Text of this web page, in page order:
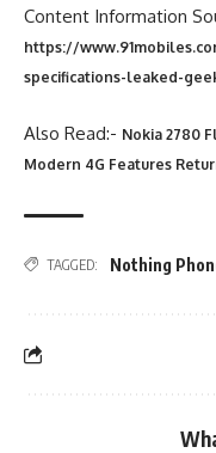
Content Information
https://
specifications-leaked-
Also Read:- Nokia 2780
Modern 4G Features
TAGGED: Nothing